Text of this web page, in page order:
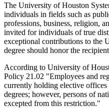
The University of Houston
individuals in fields such as
professions, business, religion,
invited for individuals of true
exceptional contributions to the
degree should honor the
According to University of
Policy 21.02 "Employees and
currently holding elective
degrees; however, persons of
excepted from this restriction."